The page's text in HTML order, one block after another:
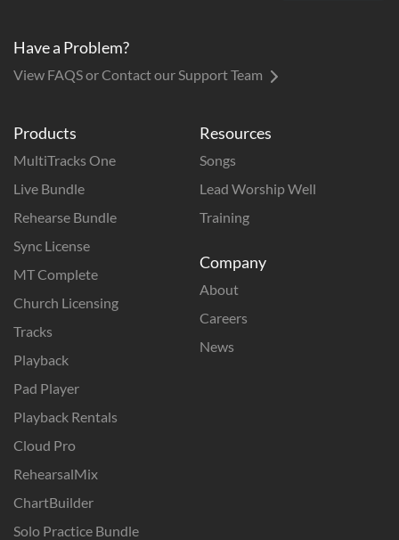
Products
MultiTracks One
Live Bundle
Rehearse Bundle
Sync License
MT Complete
Church Licensing
Tracks
Playback
Pad Player
Playback Rentals
Cloud Pro
RehearsalMix
ChartBuilder
Solo Practice Bundle
Resources
Songs
Lead Worship Well
Training
Company
About
Careers
News
Have a Problem?
View FAQS or Contact our Support Team